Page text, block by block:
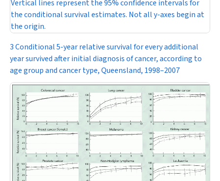
Vertical lines represent the 95% confidence intervals for
the conditional survival estimates. Not all y-axes begin at
the origin.
3 Conditional 5-year relative survival for every additional
year survived after initial diagnosis of cancer, according to
age group and cancer type, Queensland, 1998–2007